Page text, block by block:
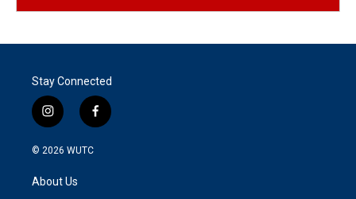
Stay Connected
i
n
s
g
f
a
© 2026 WUTC
About Us